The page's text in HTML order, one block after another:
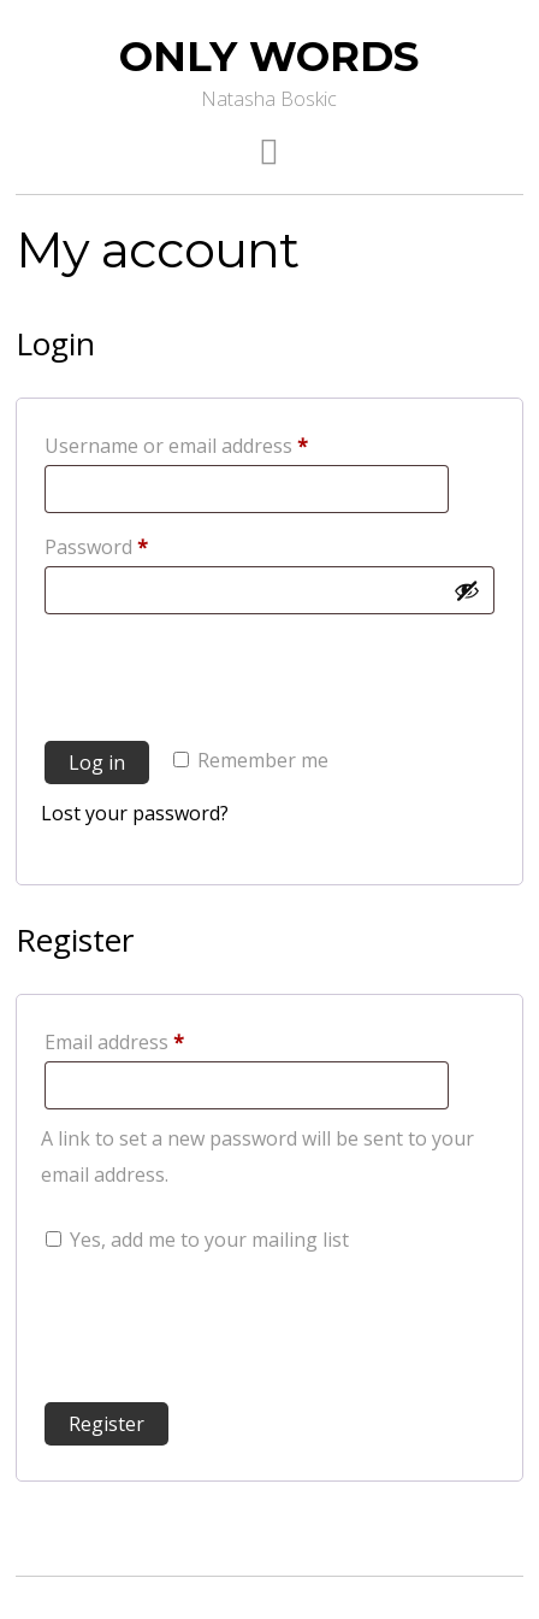
ONLY WORDS
Natasha Boskic
My account
Login
Username or email address*Required
Password*Required
Remember me
Log in
Lost your password?
Register
Email address*Required
A link to set a new password will be sent to your
email address.
Yes, add me to your mailing list
Register